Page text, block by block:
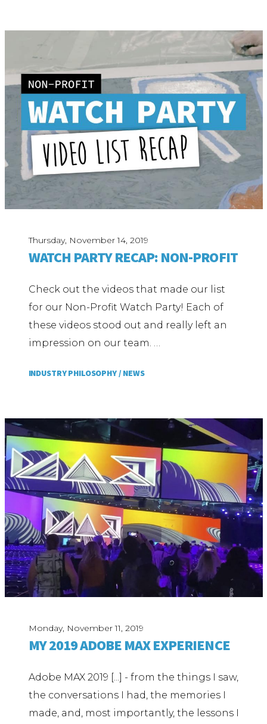
Thursday, November 14, 2019
WATCH PARTY RECAP: NON-PROFIT
Check out the videos that made our list
for our Non-Profit Watch Party! Each of
these videos stood out and really left an
impression on our team. …
INDUSTRY PHILOSOPHY / NEWS
Monday, November 11, 2019
MY 2019 ADOBE MAX EXPERIENCE
Adobe MAX 2019 [...] - from the things I saw,
the conversations I had, the memories I
made, and, most importantly, the lessons I